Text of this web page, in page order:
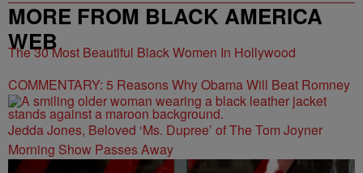
MORE FROM BLACK AMERICA
WEB
The 30 Most Beautiful Black Women In Hollywood
COMMENTARY: 5 Reasons Why Obama Will Beat Romney
Jedda Jones, Beloved ‘Ms. Dupree’ of The Tom Joyner
Morning Show Passes Away